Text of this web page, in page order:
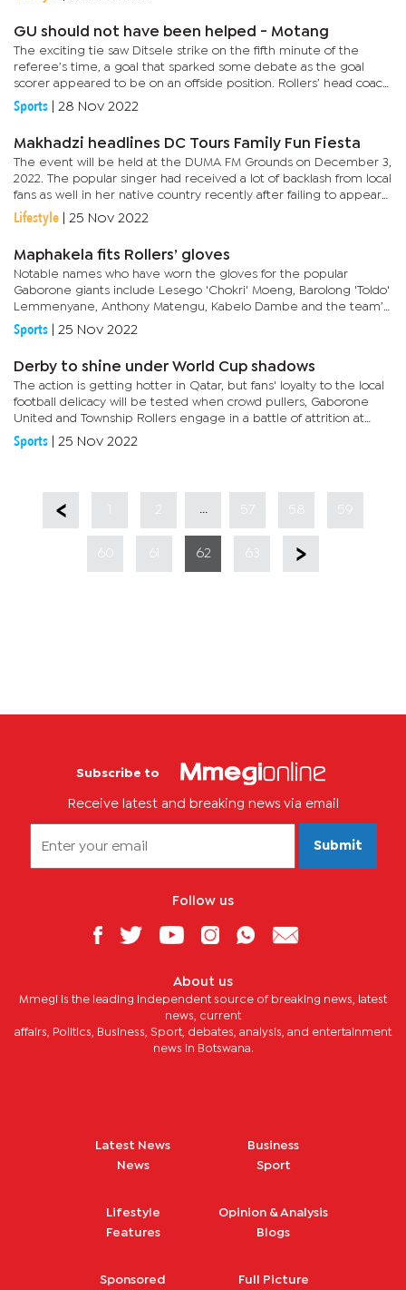
GU should not have been helped - Motang
The exciting tie saw Ditsele strike on the fifth minute of the
referee’s time, a goal that sparked some debate as the goal
scorer appeared to be on an offside position. Rollers’ head coach,
Thabo Motang was a livid man at full time as he felt the...
Sports 28 Nov 2022
Makhadzi headlines DC Tours Family Fun Fiesta
The event will be held at the DUMA FM Grounds on December 3,
2022. The popular singer had received a lot of backlash from local
fans as well in her native country recently after failing to appear
at shows she was booked to perform.She had over the...
Lifestyle 25 Nov 2022
Maphakela fits Rollers’ gloves
Notable names who have worn the gloves for the popular
Gaborone giants include Lesego 'Chokri' Moeng, Barolong 'Toldo'
Lemmenyane, Anthony Matengu, Kabelo Dambe and the team’s
legend and current head coach, Thabo ‘Mahala’...
Sports 25 Nov 2022
Derby to shine under World Cup shadows
The action is getting hotter in Qatar, but fans' loyalty to the local
football delicacy will be tested when crowd pullers, Gaborone
United and Township Rollers engage in a battle of attrition at
3.30pm tomorrow.It is the biggest game in the...
Sports 25 Nov 2022
57 58
62 63
Subscribe to
Receive latest and breaking news via email
Submit
Follow us
About us
Mmegi is the leading independent source of breaking news, latest
news, current
affairs, Politics, Business, Sport, debates, analysis, and entertainment
news in Botswana.
Latest News
News
Business
Sport
Lifestyle
Features
Opinion & Analysis
Blogs
Sponsored Full Picture